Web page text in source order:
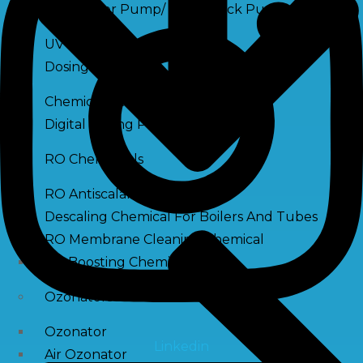
Raw Water Pump/ Monoblock Pump
UV Systems
Dosing Pumps
Chemical Dosing Pump
Digital Dosing Pump
RO Chemichals
RO Antiscalant
Descaling Chemical For Boilers And Tubes
RO Membrane Cleaning Chemical
PH Boosting Chemical
Ozonators
Ozonator
Air Ozonator
Linkedin